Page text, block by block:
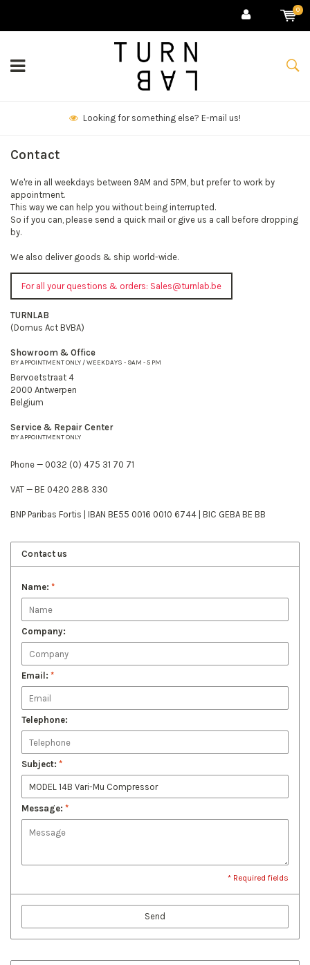
0
Looking for something else? E-mail us!
Contact
We're in all weekdays between 9AM and 5PM, but prefer to work by
appointment.
This way we can help you without being interrupted.
So if you can, please send a quick mail or give us a call before dropping
by.
We also deliver goods & ship world-wide.
For all your questions & orders: Sales@turnlab.be
TURNLAB
(Domus Act BVBA)
Showroom & Office
BY APPOINTMENT ONLY / WEEKDAYS - 9AM - 5 PM
Bervoetstraat 4
2000 Antwerpen
Belgium
Service & Repair Center
BY APPOINTMENT ONLY
Phone — 0032 (0) 475 31 70 71
VAT — BE 0420 288 330
BNP Paribas Fortis | IBAN BE55 0016 0010 6744 | BIC GEBA BE BB
Contact us
Name: *
Company:
Email: *
Telephone:
Subject: *
Message: *
* Required fields
Send